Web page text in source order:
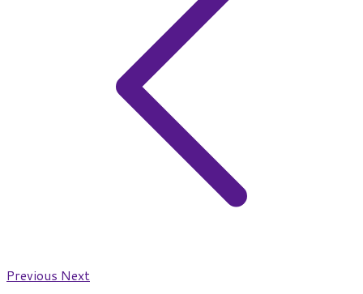
Previous Next